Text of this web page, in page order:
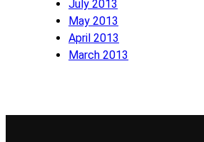
July 2013
May 2013
April 2013
March 2013